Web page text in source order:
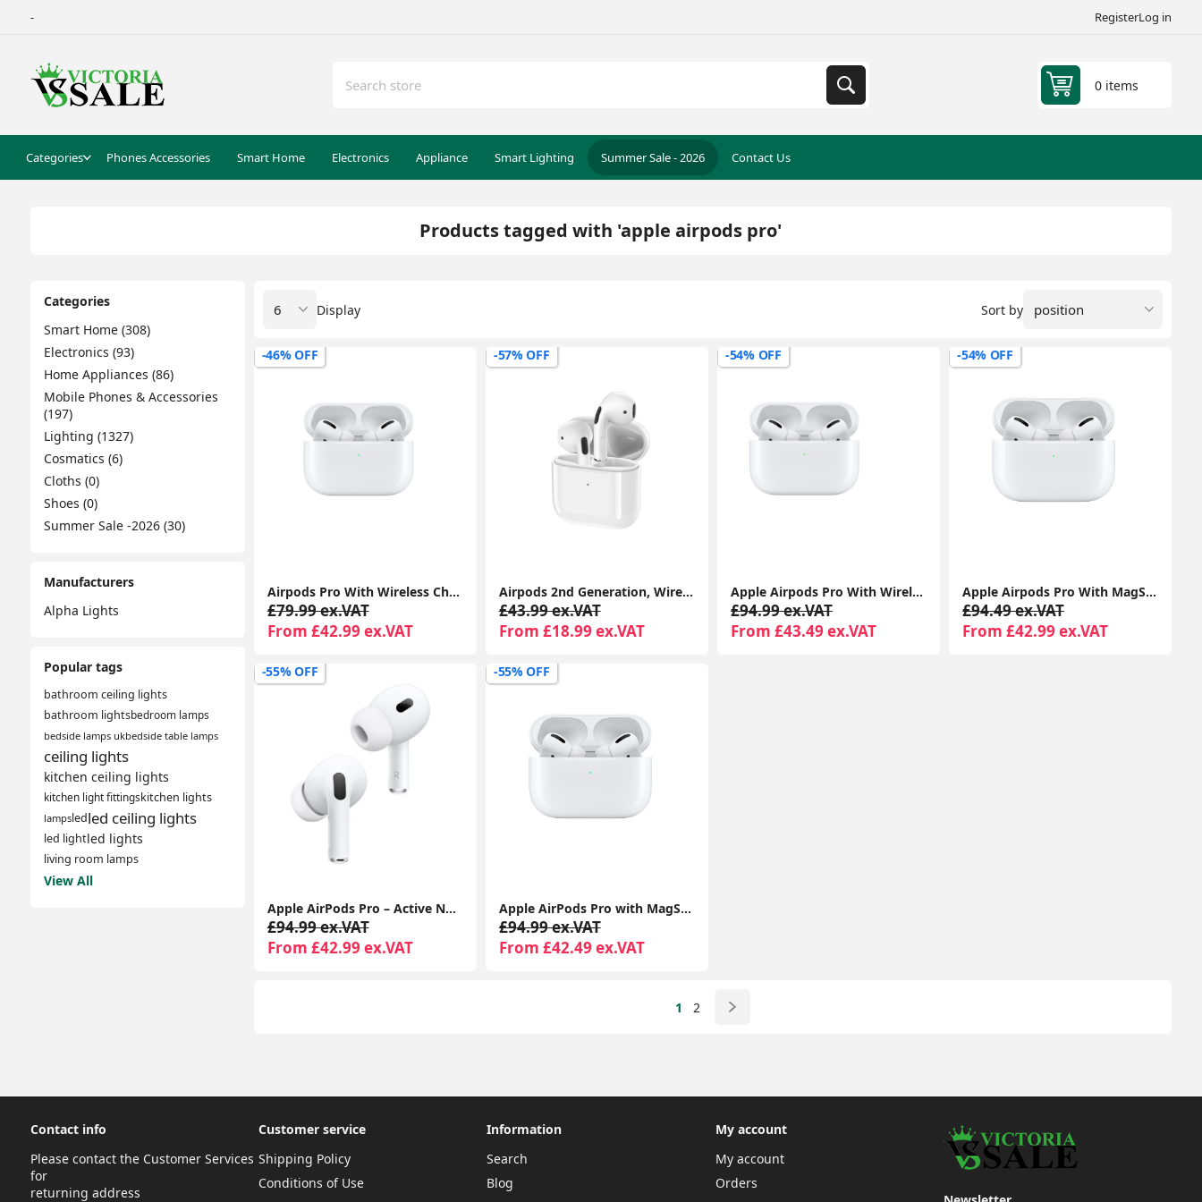
- RegisterLog in
0 items
Categories Phones Accessories Smart Home Electronics Appliance Smart Lighting Summer Sale - 2026 Contact Us
Categories
Smart Home (308)
Electronics (93)
Home Appliances (86)
Mobile Phones & Accessories
(197)
Lighting (1327)
Cosmatics (6)
Cloths (0)
Shoes (0)
Summer Sale -2026 (30)
Manufacturers
Alpha Lights
Popular tags
bathroom ceiling lights
bathroom lightsbedroom lamps
bedside lamps ukbedside table lamps
ceiling lights
kitchen ceiling lights
kitchen light fittingskitchen lights
lampsledled ceiling lights
led lightled lights
living room lamps
View All
Products tagged with 'apple airpods pro'
Sort by
Display
-46% OFF
Airpods Pro With Wireless Charging Case For Apple iPhone 1-Year Seller Warranty Included
£79.99 ex.VAT
From £42.99 ex.VAT
-57% OFF
Airpods 2nd Generation, Wireless Headphones With Magsafe Wireless Charging Case 1-Year Seller Warranty Included
£43.99 ex.VAT
From £18.99 ex.VAT
-54% OFF
Apple Airpods Pro With Wireless Charging Case For Apple iPhone 1-Year Seller Warranty Included
£94.99 ex.VAT
From £43.49 ex.VAT
-54% OFF
Apple Airpods Pro With MagSafe Charging Case Compatible With Apple iPhone iPads
£94.49 ex.VAT
From £42.99 ex.VAT
-55% OFF
Apple AirPods Pro – Active Noise Cancelling Bluetooth Airpods with Charging Case
£94.99 ex.VAT
From £42.99 ex.VAT
-55% OFF
Apple AirPods Pro with MagSafe Charging Case | Active Noise Cancellation | Seller Warranty
£94.99 ex.VAT
From £42.49 ex.VAT
1 2
Contact info
Please contact the Customer Services
for
returning address
Customer service
Shipping Policy
Conditions of Use
Information
Search
Blog
My account
My account
Orders